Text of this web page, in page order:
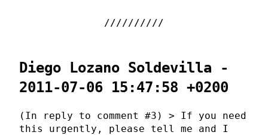
Diego Lozano Soldevilla -
2011-07-06 15:47:58 +0200
(In reply to comment #3) > If you need
this urgently, please tell me and I